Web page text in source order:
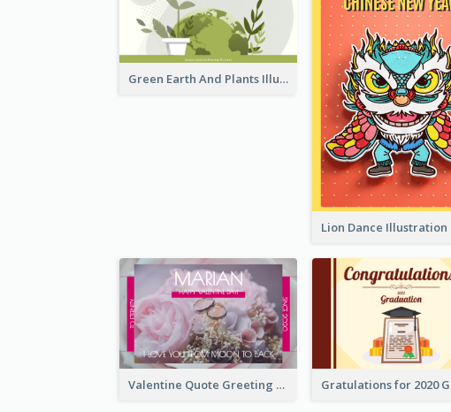
Green Earth And Plants Illustrations Greeting Card
Valentine Quote Greeting Card